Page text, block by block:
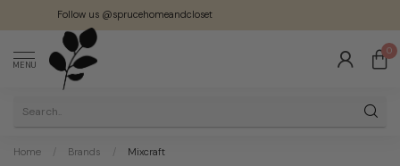
Follow us @sprucehomeandcloset
MENU
0
Home / Brands / Mixcraft